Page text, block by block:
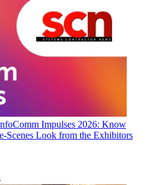
Impulses 2026: Know
Look from the Exhibitors